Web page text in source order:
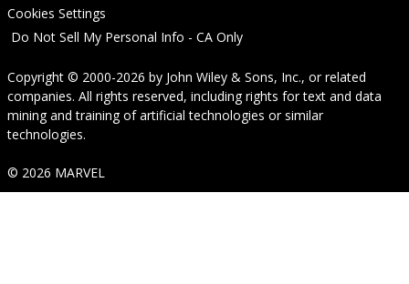
Cookies Settings
Do Not Sell My Personal Info - CA Only
Copyright © 2000-2026 by John Wiley & Sons, Inc., or related
companies. All rights reserved, including rights for text and data
mining and training of artificial technologies or similar
technologies.
© 2026 MARVEL